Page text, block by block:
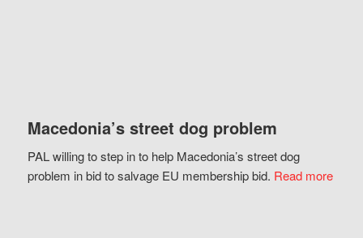
Macedonia’s street dog problem
PAL willing to step in to help Macedonia’s street dog
problem in bid to salvage EU membership bid. Read more